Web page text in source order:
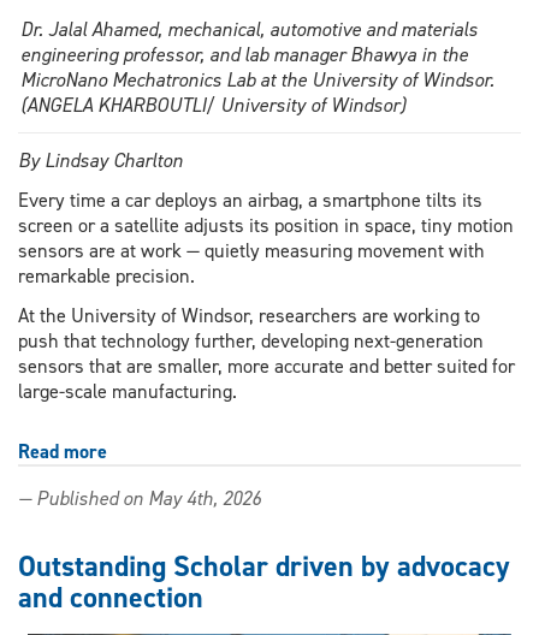
Dr. Jalal Ahamed, mechanical, automotive and materials
engineering professor, and lab manager Bhawya in the
MicroNano Mechatronics Lab at the University of Windsor.
(ANGELA KHARBOUTLI/ University of Windsor)
By Lindsay Charlton
Every time a car deploys an airbag, a smartphone tilts its
screen or a satellite adjusts its position in space, tiny motion
sensors are at work — quietly measuring movement with
remarkable precision.
At the University of Windsor, researchers are working to
push that technology further, developing next-generation
sensors that are smaller, more accurate and better suited for
large-scale manufacturing.
Read more
research
the
next
wave
of
— Published on May 4th, 2026
Outstanding Scholar driven by advocacy
and connection